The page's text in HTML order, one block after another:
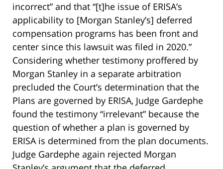
incorrect” and that “[t]he issue of ERISA’s
applicability to [Morgan Stanley’s] deferred
compensation programs has been front and
center since this lawsuit was filed in 2020.”
Considering whether testimony proffered by
Morgan Stanley in a separate arbitration
precluded the Court’s determination that the
Plans are governed by ERISA, Judge Gardephe
found the testimony “irrelevant” because the
question of whether a plan is governed by
ERISA is determined from the plan documents.
Judge Gardephe again rejected Morgan